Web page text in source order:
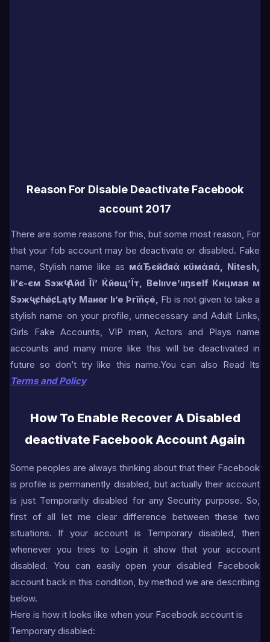
Reason For Disable Deactivate Facebook
account 2017
There are some reasons for this, but some most reason, For
that your fob account may be deactivate or disabled. Fake
name, Stylish name like as мάЂєйđяά кϋмάяά, Nitesh,
Іі’є-єм Ѕэжҷ’Айԁ Її’ Ќйѳщ’Їт, Belııve’ııŋself Кнцмая м
Ѕэжҷ’ȼɦǿȼLąty Маиѳг Iı’e Þrîñçé, Fb is not given to take a
stylish name on your profile, unnecessary and Adult Links,
Girls Fake Accounts, VIP men, Actors and Plays name
accounts and many more like this will be deactivated in
future so don’t try like this name.You can also Read Its
Terms and Policy
How To Enable Recover A Disabled
deactivate Facebook Account Again
Some peoples are always thinking about that their Facebook
is profile is permanently disabled, but actually their account
is just Temporarily disabled for any Security purpose. So,
first of all let me clear difference between these two
situations. If your account is Temporary disabled, then
whenever you tries to Login it show that your account
disabled. You can easily open your disabled Facebook
account back in this condition, by method we are describing
below.
Here is how it looks like when your Facebook account is
Temporary disabled: